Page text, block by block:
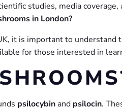
studies, media
in London?
it is important to understand
for those interested in
psilocybin and psilocin.